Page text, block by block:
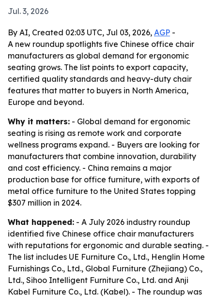
Jul. 3, 2026
By AI, Created 02:03 UTC, Jul 03, 2026, AGP -
A new roundup spotlights five Chinese office chair
manufacturers as global demand for ergonomic
seating grows. The list points to export capacity,
certified quality standards and heavy-duty chair
features that matter to buyers in North America,
Europe and beyond.
Why it matters: - Global demand for ergonomic
seating is rising as remote work and corporate
wellness programs expand. - Buyers are looking for
manufacturers that combine innovation, durability
and cost efficiency. - China remains a major
production base for office furniture, with exports of
metal office furniture to the United States topping
$307 million in 2024.
What happened: - A July 2026 industry roundup
identified five Chinese office chair manufacturers
with reputations for ergonomic and durable seating. -
The list includes UE Furniture Co., Ltd., Henglin Home
Furnishings Co., Ltd., Global Furniture (Zhejiang) Co.,
Ltd., Sihoo Intelligent Furniture Co., Ltd. and Anji
Kabel Furniture Co., Ltd. (Kabel). - The roundup was